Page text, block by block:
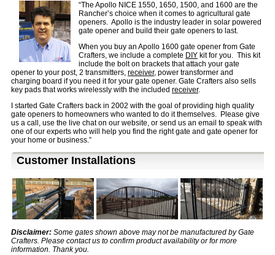
“The Apollo NICE 1550, 1650, 1500, and 1600 are the
Rancher’s choice when it comes to agricultural gate
openers. Apollo is the industry leader in solar powered
gate opener and build their gate openers to last.
When you buy an Apollo 1600 gate opener from Gate
Crafters, we include a complete DIY kit for you. This kit
include the bolt on brackets that attach your gate
opener to your post, 2 transmitters, receiver, power transformer and
charging board if you need it for your gate opener. Gate Crafters also sells
key pads that works wirelessly with the included receiver.
I started Gate Crafters back in 2002 with the goal of providing high quality
gate openers to homeowners who wanted to do it themselves. Please give
us a call, use the live chat on our website, or send us an email to speak with
one of our experts who will help you find the right gate and gate opener for
your home or business.”
Customer Installations
Disclaimer: Some gates shown above may not be manufactured by Gate
Crafters. Please contact us to confirm product availability or for more
information. Thank you.